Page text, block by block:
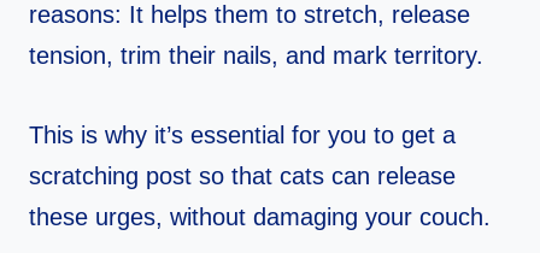
reasons: It helps them to stretch, release
tension, trim their nails, and mark territory.
This is why it’s essential for you to get a
scratching post so that cats can release
these urges, without damaging your couch.